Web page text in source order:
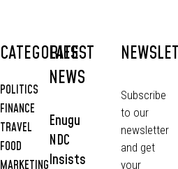
CATEGORIES
POLITICS
FINANCE
TRAVEL
FOOD
MARKETING
LATEST
NEWS
Enugu
NDC
Insists
Subscribe
to our
newsletter
and get
your